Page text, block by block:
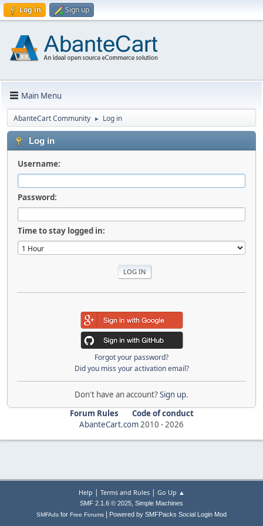
Log in Sign up
Main Menu
AbanteCart Community ► Log in
Log in
Username:
Password:
Time to stay logged in:
Forgot your password?
Did you miss your activation email?
Don't have an account?Sign up.
Forum Rules
Code of conduct
AbanteCart.com2010 -2026
Help | Terms and Rules| Go Up ▲
SMF 2.1.6 © 2025, Simple Machines
SMFAds for Free Forums Powered by SMFPacks Social Login Mod